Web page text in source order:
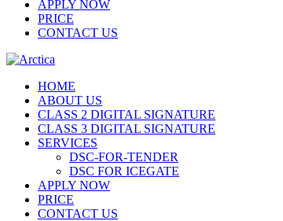
APPLY NOW
PRICE
CONTACT US
HOME
ABOUT US
CLASS 2 DIGITAL SIGNATURE
CLASS 3 DIGITAL SIGNATURE
SERVICES
DSC-FOR-TENDER
DSC FOR ICEGATE
APPLY NOW
PRICE
CONTACT US